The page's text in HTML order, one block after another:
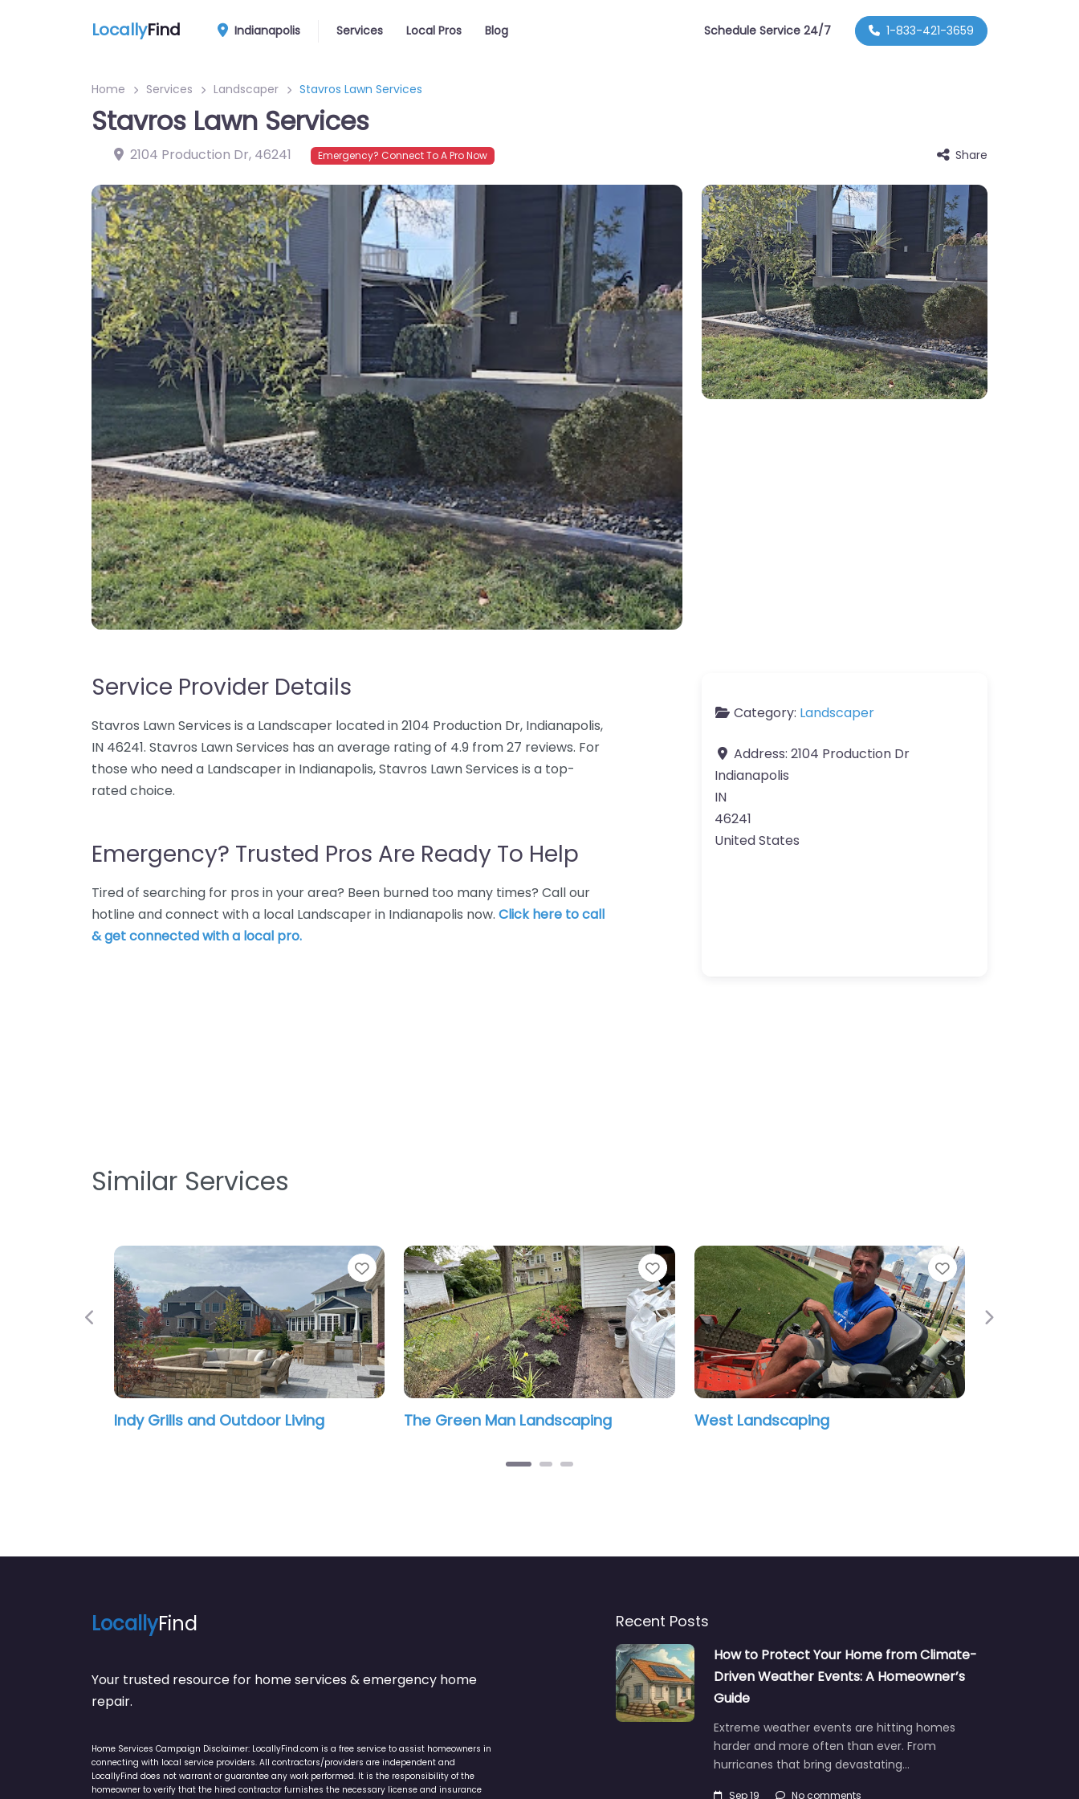
LocallyFind Indianapolis Services Local Pros Blog Schedule Service 24/7 1-833-421-3659
Home Services Landscaper Stavros Lawn Services
Stavros Lawn Services
2104 Production Dr, 46241 Emergency? Connect To A Pro Now Share
Service Provider Details
Stavros Lawn Services is a Landscaper located in 2104 Production Dr, Indianapolis,
IN 46241. Stavros Lawn Services has an average rating of 4.9 from 27 reviews. For
those who need a Landscaper in Indianapolis, Stavros Lawn Services is a top-
rated choice.
Emergency? Trusted Pros Are Ready To Help
Tired of searching for pros in your area? Been burned too many times? Call our
hotline and connect with a local Landscaper in Indianapolis now. Click here to call
& get connected with a local pro.
Category: Landscaper
Address: 2104 Production Dr
Indianapolis
IN
46241
United States
Similar Services
Favorite
Grills and Outdoor Living
Favorite
The Green Man Landscaping
Favorite
West Landscaping VJ landscaping Javier Leal
Previous Next
LocallyFind
Your trusted resource for home services & emergency home
repair.
Home Services Campaign Disclaimer: LocallyFind.com is a free service to assist homeowners in
connecting with local service providers. All contractors/providers are independent and
LocallyFind does not warrant or guarantee any work performed. It is the responsibility of the
homeowner to verify that the hired contractor furnishes the necessary license and insurance
Recent Posts
How to Protect Your Home from Climate-
Driven Weather Events: A Homeowner’s
Guide
Extreme weather events are hitting homes
harder and more often than ever. From
hurricanes that bring devastating…
Sep 19 No comments